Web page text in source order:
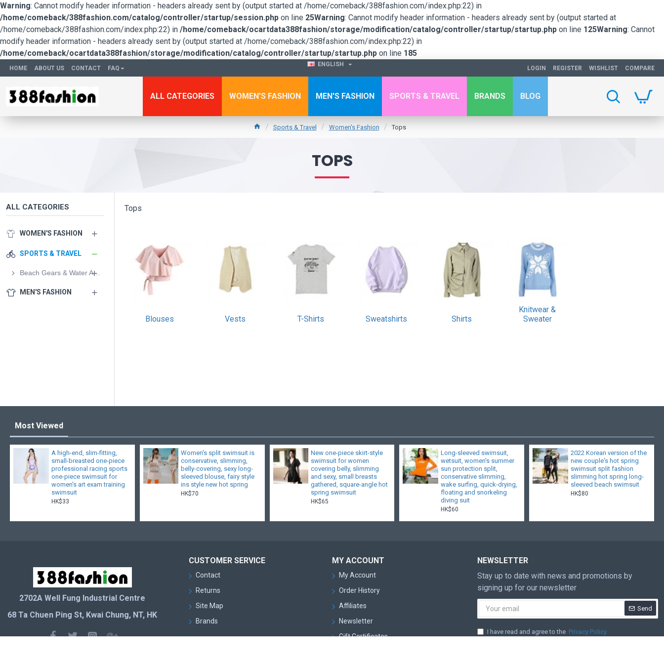
Warning: Cannot modify header information - headers already sent by (output started at /home/comeback/388fashion.com/index.php:22) in
/home/comeback/388fashion.com/catalog/controller/startup/session.php on line 25Warning: Cannot modify header information - headers already sent by (output started at
/home/comeback/388fashion.com/index.php:22) in /home/comeback/ocartdata388fashion/storage/modification/catalog/controller/startup/startup.php on line 125Warning: Cannot
modify header information - headers already sent by (output started at /home/comeback/388fashion.com/index.php:22) in
/home/comeback/ocartdata388fashion/storage/modification/catalog/controller/startup/startup.php on line 185
HOME ABOUT US CONTACT FAQ
ENGLISH
LOGIN REGISTER WISHLIST COMPARE
ALL CATEGORIES WOMEN'S FASHION MEN'S FASHION SPORTS & TRAVEL BRANDS BLOG
Sports & Travel Women's Fashion Tops
TOPS
ALL CATEGORIES
WOMEN'S FASHION
SPORTS & TRAVEL
Beach Gears & Water Activities
MEN'S FASHION
Tops
Blouses Vests T-Shirts Sweatshirts Shirts
Knitwear &
Sweater
Most Viewed
A high-end, slim-fitting,
small-breasted one-piece
professional racing sports
one-piece swimsuit for
women's art exam training
swimsuit
HK$33
Women's split swimsuit is
conservative, slimming,
belly-covering, sexy long-
sleeved blouse, fairy style
ins style new hot spring
HK$70
New one-piece skirt-style
swimsuit for women
covering belly, slimming
and sexy, small breasts
gathered, square-angle hot
spring swimsuit
HK$65
Long-sleeved swimsuit,
wetsuit, women's summer
sun protection split,
conservative slimming,
wake surfing, quick-drying,
floating and snorkeling
diving suit
HK$60
2022 Korean version of the
new couple's hot spring
swimsuit split fashion
slimming hot spring long-
sleeved beach swimsuit
HK$80
2702A Well Fung Industrial Centre
68 Ta Chuen Ping St, Kwai Chung, NT, HK
CUSTOMER SERVICE
Contact
Returns
Site Map
Brands
MY ACCOUNT
My Account
Order History
Affiliates
Newsletter
Gift Certificates
NEWSLETTER
Stay up to date with news and promotions by
signing up for our newsletter
Send
I have read and agree to the Privacy Policy